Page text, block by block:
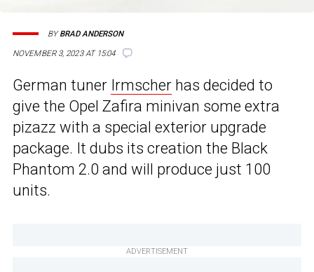
NOVEMBER 3, 2023 AT 15:04
BYBRAD ANDERSON
German tuner Irmscher has decided to
give the Opel Zafira minivan some extra
pizazz with a special exterior upgrade
package. It dubs its creation the Black
Phantom 2.0 and will produce just 100
units.
ADVERTISEMENT